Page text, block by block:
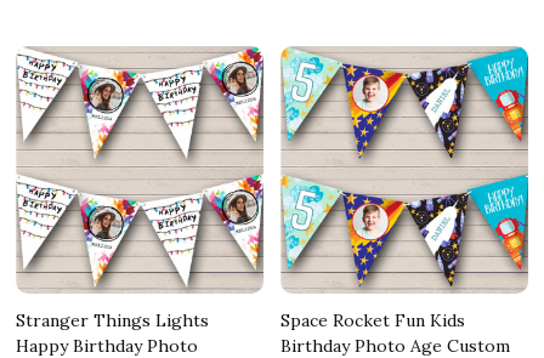
Stranger Things Lights
Happy Birthday Photo
Space Rocket Fun Kids
Birthday Photo Age Custom